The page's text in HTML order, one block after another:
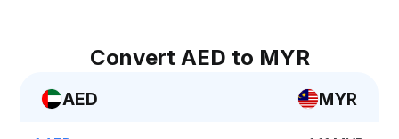
Convert AED to MYR
AED MYR